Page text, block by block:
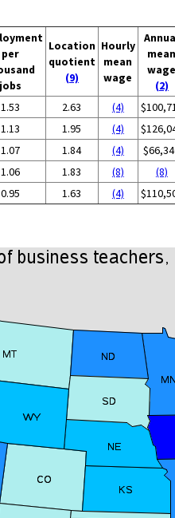
per
jobs
Location
quotient
(9)
Hourly
mean
wage
(2)
1.53 2.63 (4)
1.13 1.95 (4)
1.07 1.84 (4)
1.06 1.83 (8)
(8)
0.95 1.63 (4)